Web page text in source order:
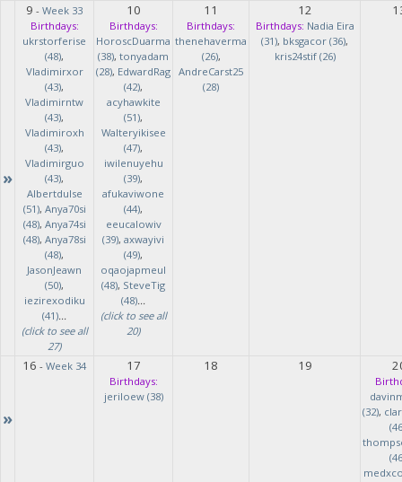
»
9 - Week 33
Birthdays:
ukrstorferise
(48),
Vladimirxor
(43),
Vladimirntw
(43),
Vladimiroxh
(43),
Vladimirguo
(43),
Albertdulse
(51), Anya70si
(48), Anya74si
(48), Anya78si
(48),
JasonJeawn
(50),
iezirexodiku
(41)...
(click to see all
27)
10
Birthdays:
HoroscDuarma
(38), tonyadam
(28), EdwardRag
(42),
acyhawkite
(51),
Walteryikisee
(47),
iwilenuyehu
(39),
afukaviwone
(44),
eeucalowiv
(39), axwayivi
(49),
oqaojapmeul
(48), SteveTig
(48)...
(click to see all
20)
11
Birthdays:
thenehaverma
(26),
AndreCarst25
(28)
12
Birthdays: Nadia Eira
(31), bksgacor (36),
kris24stif (26)
»
16 - Week 34 17
Birthdays:
jeriloew (38)
18 19
(32),